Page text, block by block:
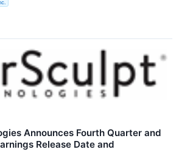
Announces Fourth Quarter and
Release Date and